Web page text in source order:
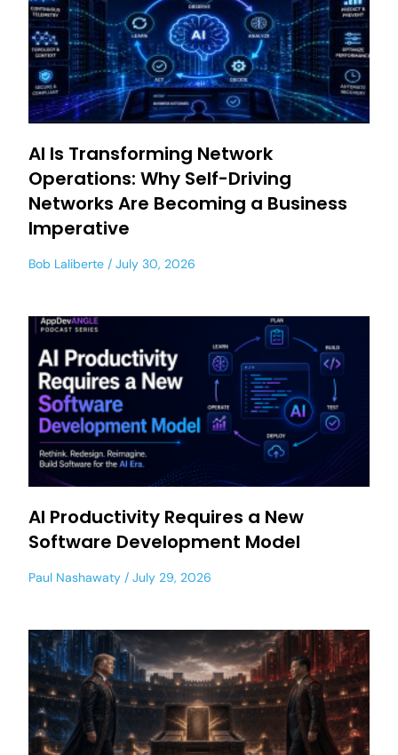
AI Is Transforming Network
Operations: Why Self-Driving
Networks Are Becoming a Business
Imperative
Bob Laliberte July 30, 2026
AI Productivity Requires a New
Software Development Model
Paul Nashawaty July 29, 2026